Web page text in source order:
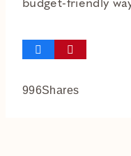
budget-friendly
996Shares